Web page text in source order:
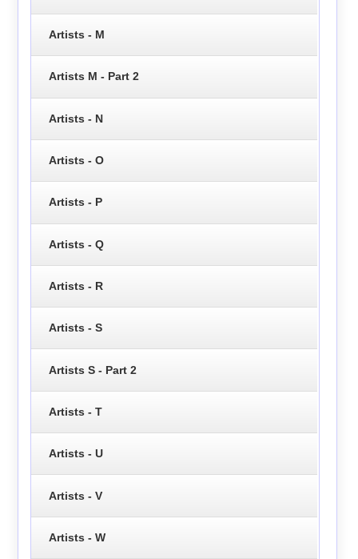
Artists - M
Artists M - Part 2
Artists - N
Artists - O
Artists - P
Artists - Q
Artists - R
Artists - S
Artists S - Part 2
Artists - T
Artists - U
Artists - V
Artists - W